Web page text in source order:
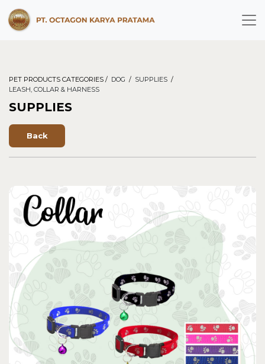
PET PRODUCTS CATEGORIES / DOG / SUPPLIES /
LEASH, COLLAR & HARNESS
SUPPLIES
Back